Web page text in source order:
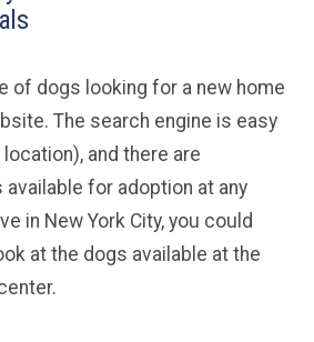
of dogs looking for a new home
The search engine is easy
and there are
for adoption at any
in New York City, you could
at the dogs available at the